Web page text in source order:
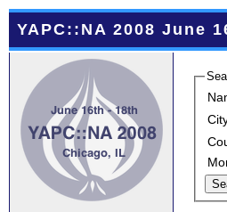
YAPC::NA 2008 June